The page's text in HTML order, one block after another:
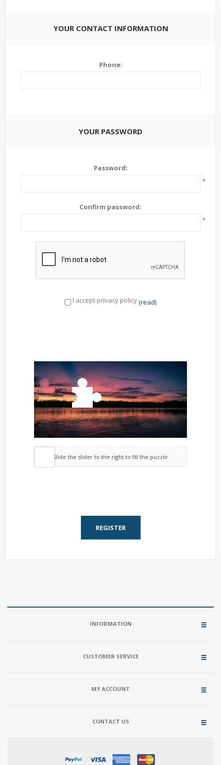
YOUR CONTACT INFORMATION
Phone:
YOUR PASSWORD
Password:
*
Confirm password:
*
I accept privacy policy(read)
Slide the slider to the right to fill the puzzle
REGISTER
INFORMATION
CUSTOMER SERVICE
MY ACCOUNT
CONTACT US